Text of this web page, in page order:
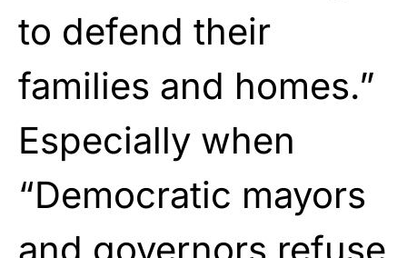
to defend their
families and homes.”
Especially when
“Democratic mayors